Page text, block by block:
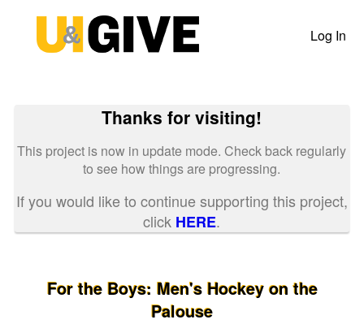
Past Projects Crowdfunding
Log In
Thanks for visiting!
This project is now in update mode. Check back regularly
to see how things are progressing.
If you would like to continue supporting this project,
click HERE.
For the Boys: Men's Hockey on the
Palouse